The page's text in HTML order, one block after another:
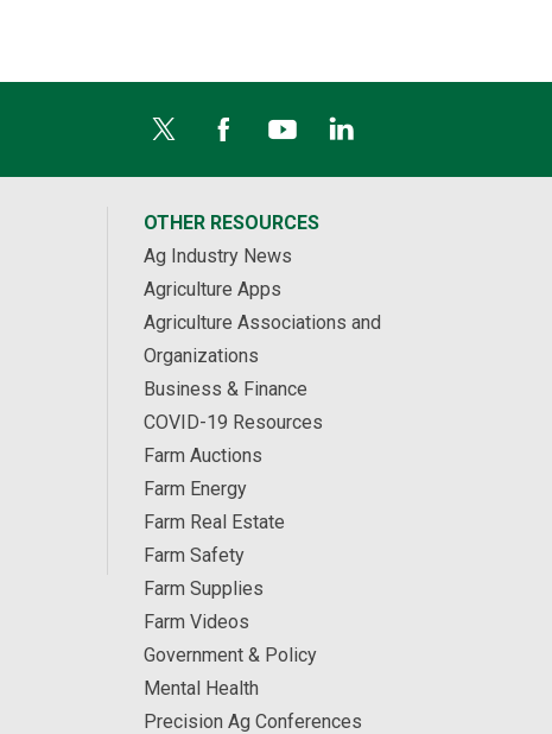
OTHER RESOURCES
Ag Industry News
Agriculture Apps
Agriculture Associations and
Organizations
Business & Finance
COVID-19 Resources
Farm Auctions
Farm Energy
Farm Real Estate
Farm Safety
Farm Supplies
Farm Videos
Government & Policy
Mental Health
Precision Ag Conferences